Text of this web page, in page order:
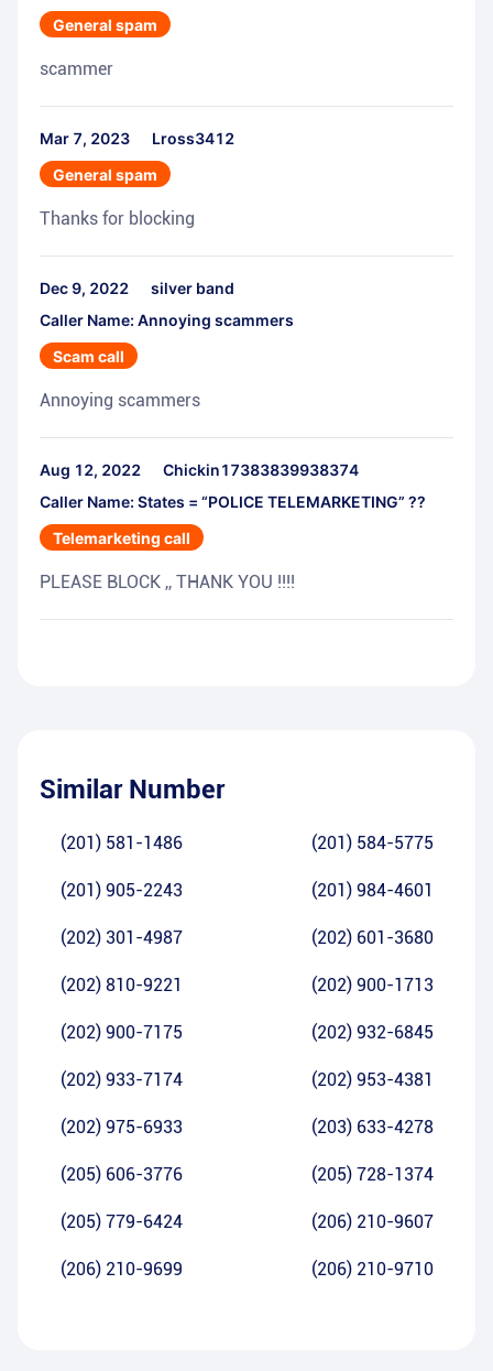
General spam
scammer
Mar 7, 2023
Lross3412
General spam
Thanks for blocking
Dec 9, 2022
silver band
Caller Name: Annoying scammers
Scam call
Annoying scammers
Aug 12, 2022
Chickin17383839938374
Caller Name: States = “POLICE TELEMARKETING” ??
Telemarketing call
PLEASE BLOCK ,, THANK YOU !!!!
Similar Number
(201) 581-1486 (201) 584-5775
(201) 905-2243 (201) 984-4601
(202) 301-4987 (202) 601-3680
(202) 810-9221 (202) 900-1713
(202) 900-7175 (202) 932-6845
(202) 933-7174 (202) 953-4381
(202) 975-6933 (203) 633-4278
(205) 606-3776 (205) 728-1374
(205) 779-6424 (206) 210-9607
(206) 210-9699 (206) 210-9710